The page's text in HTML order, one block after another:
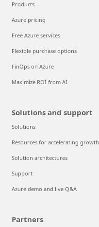
Products
Azure pricing
Free Azure services
Flexible purchase options
FinOps on Azure
Maximize ROI from AI
Solutions and support
Solutions
Resources for accelerating growth
Solution architectures
Support
Azure demo and live Q&A
Partners